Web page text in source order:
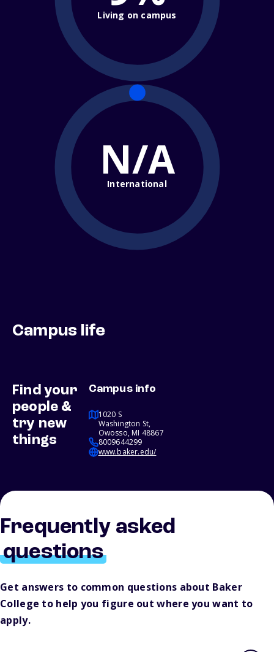
Living on campus
N/A
International
Campus life
Find your
people &
try new
things
Campus info
1020 S
Washington St,
Owosso, MI 48867
8009644299
www.baker.edu/
Frequently asked
questions
Get answers to common questions about Baker
College to help you figure out where you want to
apply.